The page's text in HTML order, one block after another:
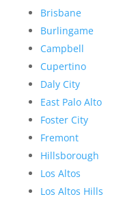
Brisbane
Burlingame
Campbell
Cupertino
Daly City
East Palo Alto
Foster City
Fremont
Hillsborough
Los Altos
Los Altos Hills